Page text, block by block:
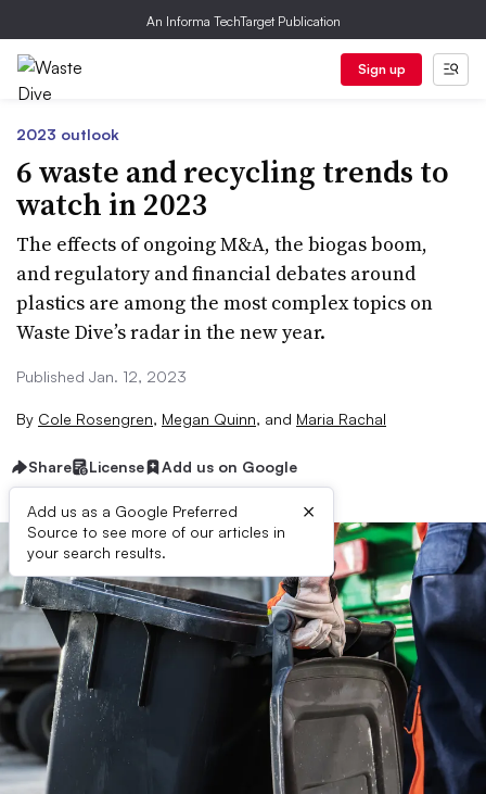
An Informa TechTarget Publication
Sign up
2023 outlook
6 waste and recycling trends to
watch in 2023
The effects of ongoing M&A, the biogas boom,
and regulatory and financial debates around
plastics are among the most complex topics on
Waste Dive’s radar in the new year.
Published Jan. 12, 2023
By Cole Rosengren, Megan Quinn, and Maria Rachal
Share License Add us on Google
Add us as a Google Preferred
Source to see more of our articles in
your search results.
×